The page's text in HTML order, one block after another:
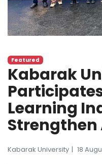
Featured
Kabarak
Learning
Strengthen
Kabarak University 18